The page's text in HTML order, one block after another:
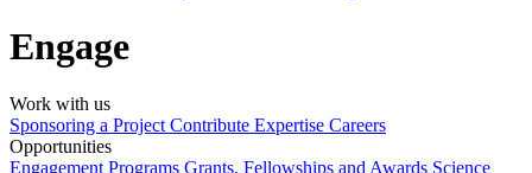
Engage
Work with us
Sponsoring a Project Contribute Expertise Careers
Opportunities
Engagement Programs Grants, Fellowships and Awards Science